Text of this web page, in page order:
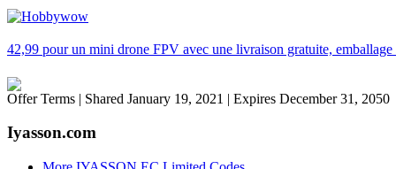
42,99 pour un mini drone FPV avec une livraison gratuite, emballage
Offer Terms | Shared January 19, 2021 | Expires December 31, 2050
Iyasson.com